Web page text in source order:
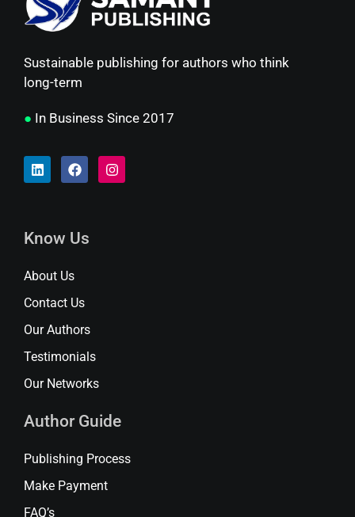
Sustainable publishing for authors who think
long-term
● In Business Since 2017
Know Us
About Us
Contact Us
Our Authors
Testimonials
Our Networks
Author Guide
Publishing Process
Make Payment
FAQ’s